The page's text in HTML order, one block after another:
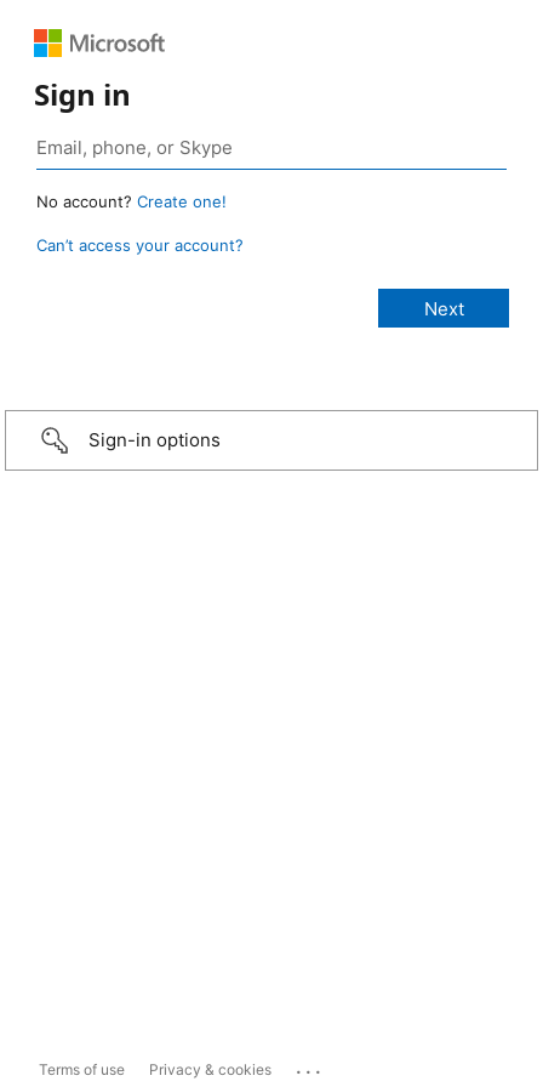
Sign in
No account? Create one!
Can’t access your account?
Sign-in options
Terms of use Privacy & cookies ...